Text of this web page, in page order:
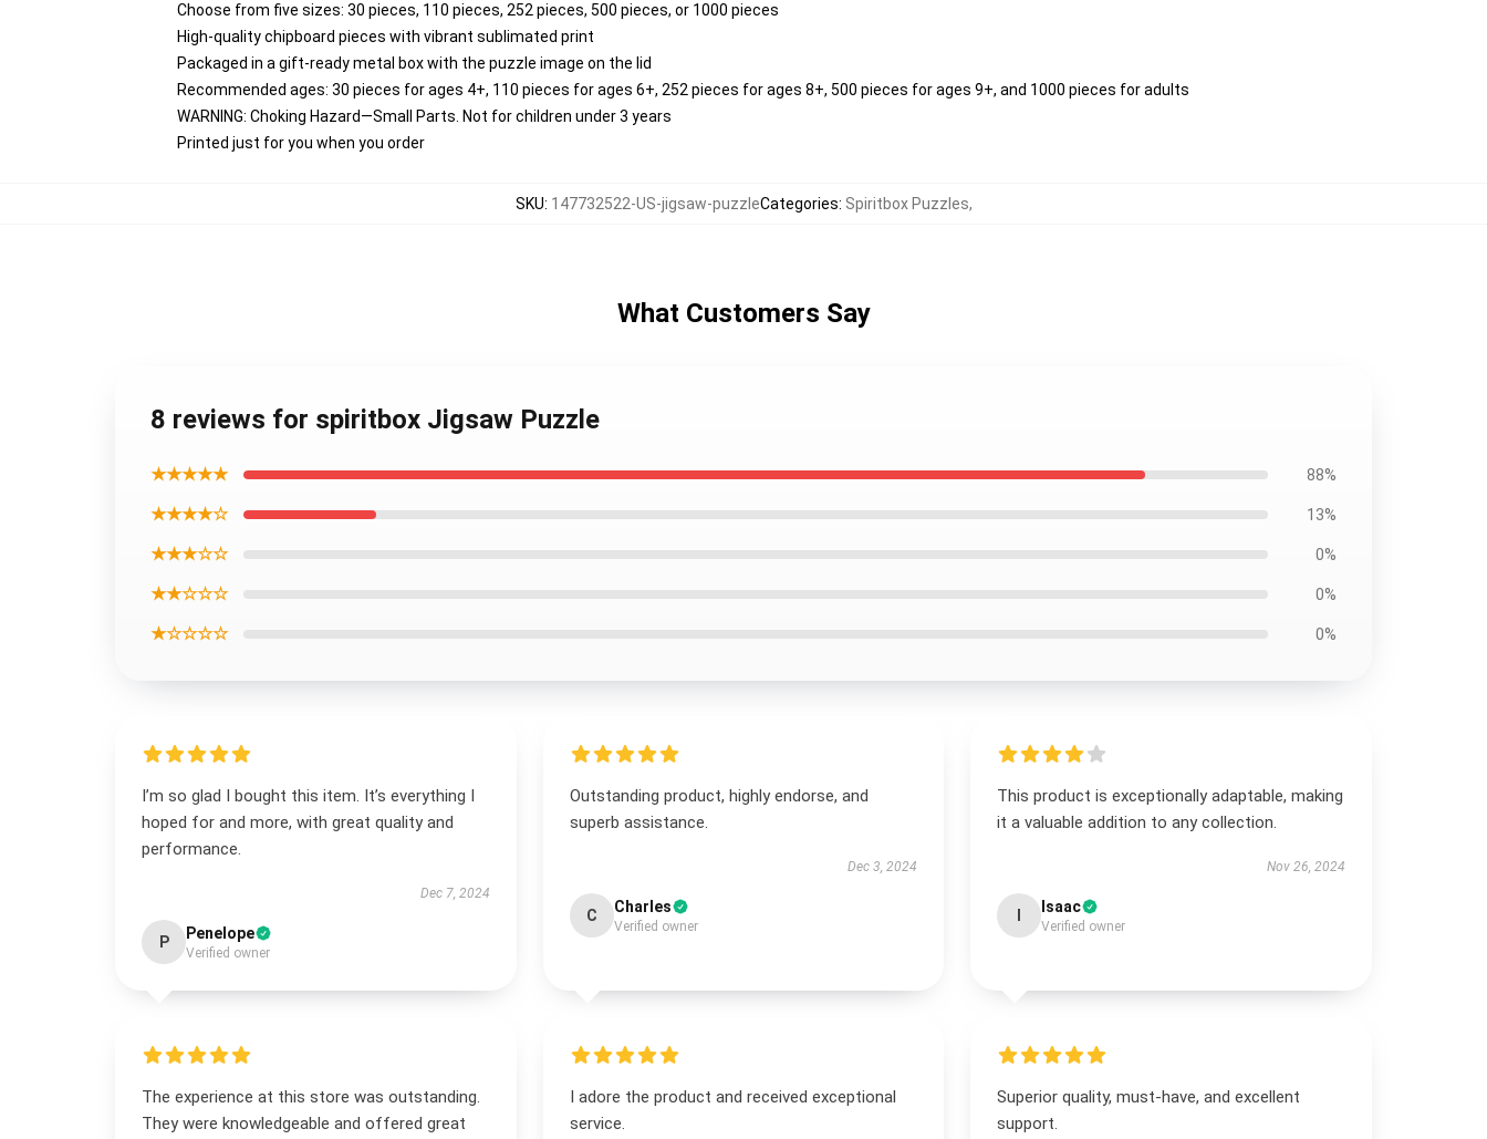
Choose from five sizes: 30 pieces, 110 pieces, 252 pieces, 500 pieces, or 1000 pieces
High-quality chipboard pieces with vibrant sublimated print
Packaged in a gift-ready metal box with the puzzle image on the lid
Recommended ages: 30 pieces for ages 4+, 110 pieces for ages 6+, 252 pieces for ages 8+, 500 pieces for ages 9+, and 1000 pieces for adults
WARNING: Choking Hazard—Small Parts. Not for children under 3 years
Printed just for you when you order
SKU: 147732522-US-jigsaw-puzzleCategories: Spiritbox Puzzles,
What Customers Say
8 reviews for spiritbox Jigsaw Puzzle
★★★★★ 88%
★★★★☆ 13%
★★★☆☆ 0%
★★☆☆☆ 0%
★☆☆☆☆ 0%
I’m so glad I bought this item. It’s everything I
hoped for and more, with great quality and
performance.
Dec 7, 2024
P Penelope
Verified owner
Outstanding product, highly endorse, and
superb assistance.
Dec 3, 2024
C Charles
Verified owner
This product is exceptionally adaptable, making
it a valuable addition to any collection.
Nov 26, 2024
Isaac
Verified owner
The experience at this store was outstanding.
They were knowledgeable and offered great
I adore the product and received exceptional
service.
Superior quality, must-have, and excellent
support.